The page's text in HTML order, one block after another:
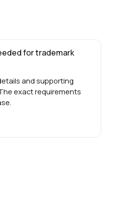
for trademark
and supporting
exact requirements